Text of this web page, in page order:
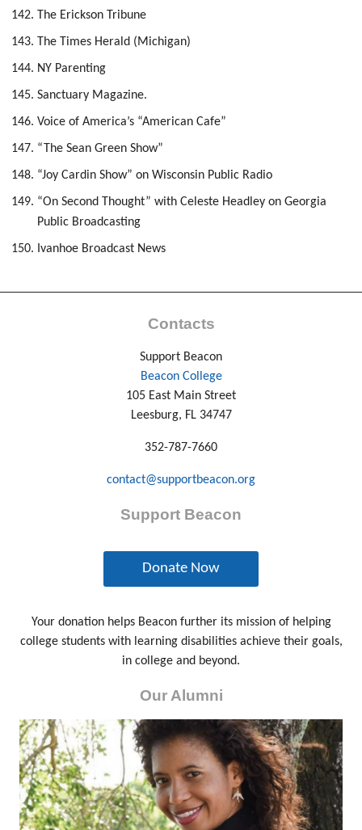
The Erickson Tribune
The Times Herald (Michigan)
NY Parenting
Sanctuary Magazine.
Voice of America’s “American Cafe”
“The Sean Green Show”
“Joy Cardin Show” on Wisconsin Public Radio
“On Second Thought” with Celeste Headley on Georgia
Public Broadcasting
Ivanhoe Broadcast News
Contacts
Support Beacon
Beacon College
105 East Main Street
Leesburg, FL 34747
352-787-7660
contact@supportbeacon.org
Support Beacon
Donate Now
Your donation helps Beacon further its mission of helping
college students with learning disabilities achieve their goals,
in college and beyond.
Our Alumni